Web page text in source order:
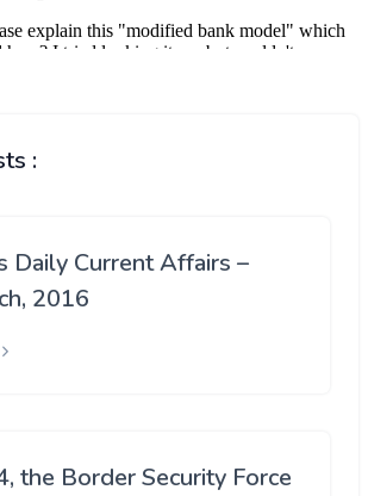
:
Daily Current Affairs –
2016
the Border Security Force